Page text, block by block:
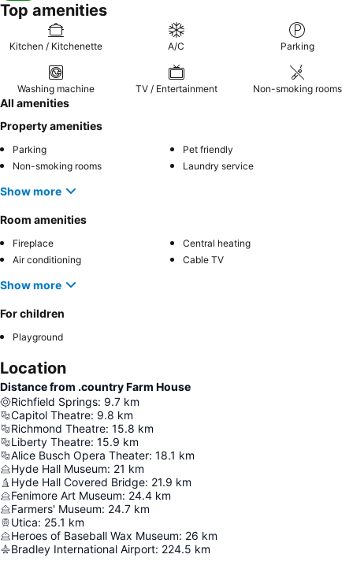
Top amenities
Kitchen / Kitchenette A/C Parking
Washing machine TV / Entertainment Non-smoking rooms
All amenities
Property amenities
Parking
Pet friendly
Non-smoking rooms
Laundry service
Show more
Room amenities
Fireplace
Central heating
Air conditioning
Cable TV
Show more
For children
Playground
Location
Distance from .country Farm House
Richfield Springs: 9.7 km
Capitol Theatre: 9.8 km
Richmond Theatre: 15.8 km
Liberty Theatre: 15.9 km
Alice Busch Opera Theater: 18.1 km
Hyde Hall Museum: 21 km
Hyde Hall Covered Bridge: 21.9 km
Fenimore Art Museum: 24.4 km
Farmers' Museum: 24.7 km
Utica: 25.1 km
Heroes of Baseball Wax Museum: 26 km
Bradley International Airport: 224.5 km